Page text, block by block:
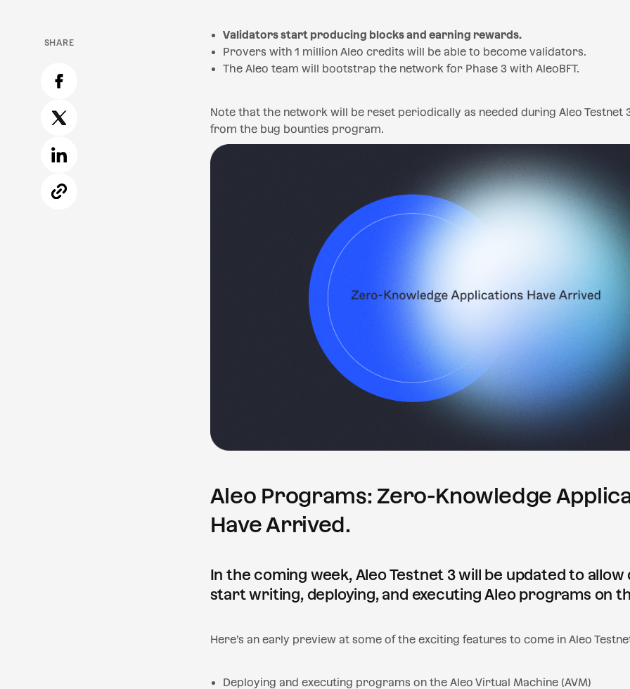
Validators start producing blocks and earning rewards.
Provers with 1 million Aleo credits will be able to become validators.
The Aleo team will bootstrap the network for Phase 3 with AleoBFT.
Note that the network will be reset periodically as needed during Aleo Testnet
from the bug bounties program.
Aleo Programs: Zero-Knowledge
Have Arrived.
In the coming week, Aleo Testnet 3 will be updated to
start writing, deploying, and executing Aleo programs on
Here’s an early preview at some of the exciting features to come in Aleo
Deploying and executing programs on the Aleo Virtual Machine (AVM)